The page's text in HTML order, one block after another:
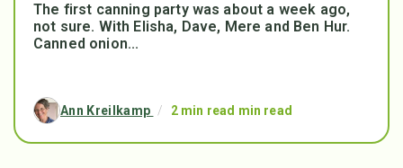
The first canning party was about a week ago,
not sure. With Elisha, Dave, Mere and Ben Hur.
Canned onion...
Ann Kreilkamp / 2 min read min read